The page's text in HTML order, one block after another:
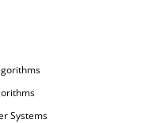
Systems